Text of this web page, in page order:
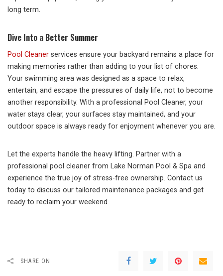
long term.
Dive Into a Better Summer
Pool Cleaner services ensure your backyard remains a place for
making memories rather than adding to your list of chores.
Your swimming area was designed as a space to relax,
entertain, and escape the pressures of daily life, not to become
another responsibility. With a professional Pool Cleaner, your
water stays clear, your surfaces stay maintained, and your
outdoor space is always ready for enjoyment whenever you are.
Let the experts handle the heavy lifting. Partner with a
professional pool cleaner from Lake Norman Pool & Spa and
experience the true joy of stress-free ownership. Contact us
today to discuss our tailored maintenance packages and get
ready to reclaim your weekend.
SHARE ON